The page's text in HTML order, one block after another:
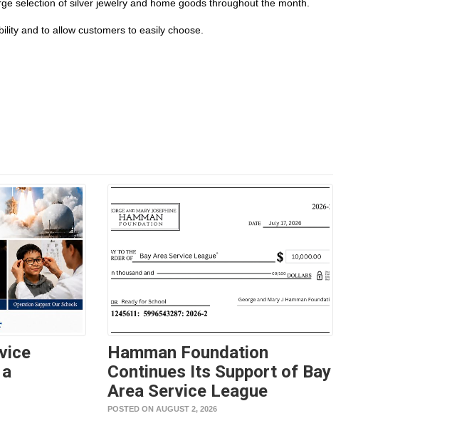
selection of silver jewelry and home goods throughout the month.
and to allow customers to easily choose.
Hamman Foundation
Continues Its Support of Bay
Area Service League
POSTED ON AUGUST 2, 2026